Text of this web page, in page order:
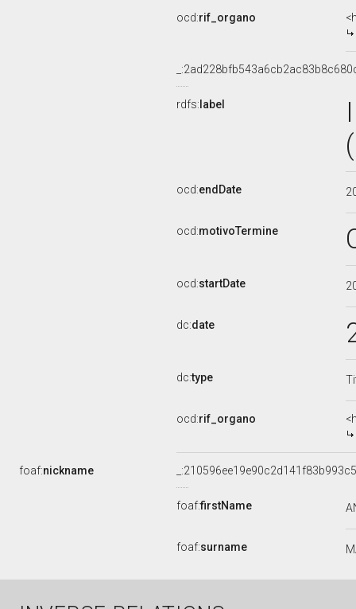
ocd:rif_organo
rdfs: label
ocd:endDate
ocd:motivoTermine
ocd:startDate
dc:date
dc:type
ocd:rif_organo
foaf:nickname
foaf:firstName
foaf:surname